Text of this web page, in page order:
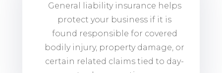
General liability insurance helps
protect your business if it is
found responsible for covered
bodily injury, property damage, or
certain related claims tied to day-